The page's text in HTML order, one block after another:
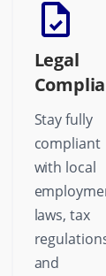
Legal
Stay fully
compliant
with local
laws, tax
and